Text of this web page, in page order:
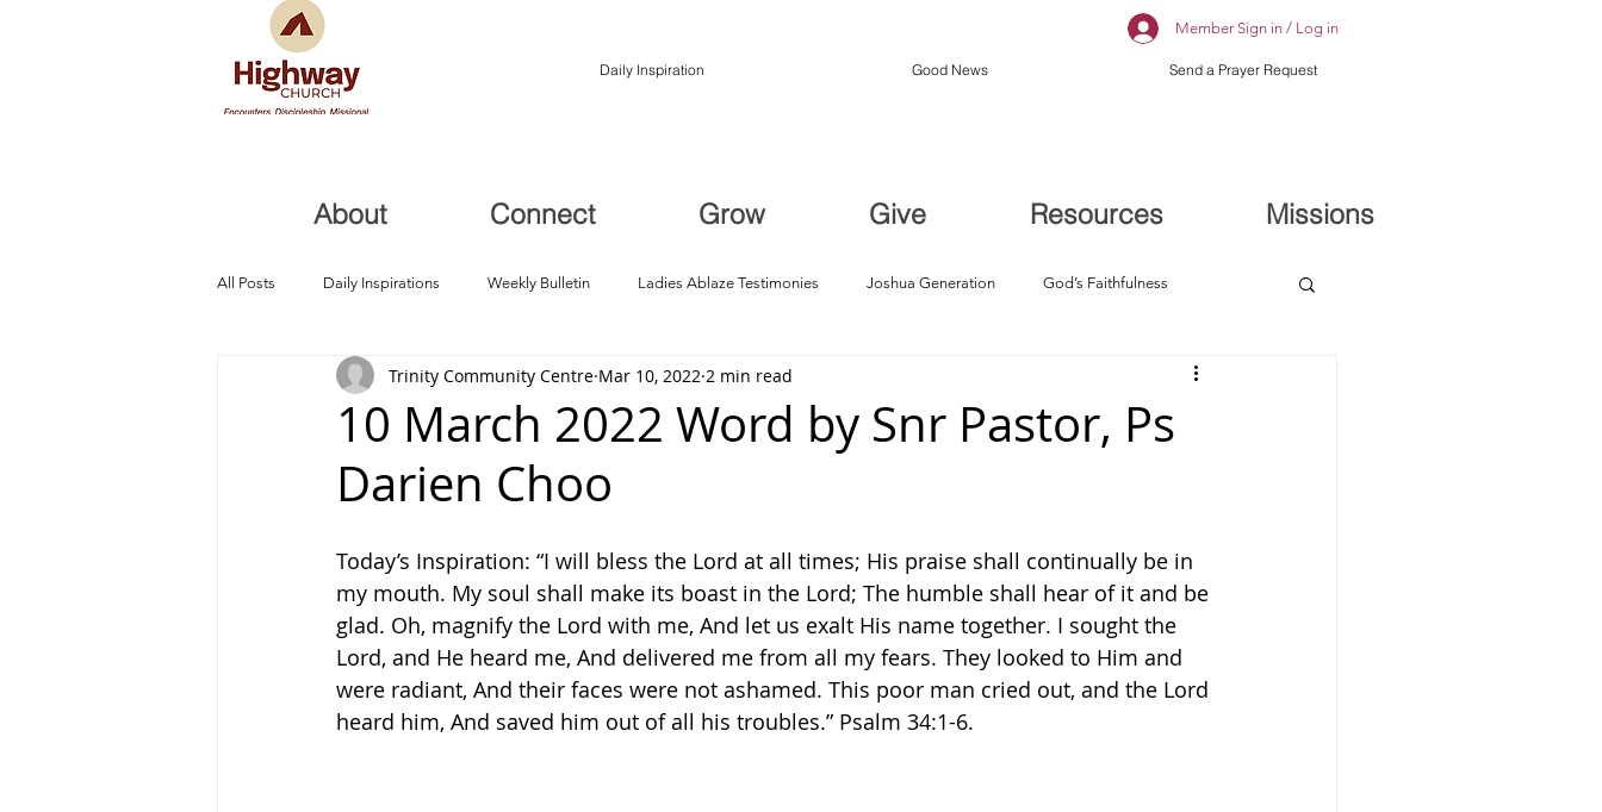
Member Sign in / Log in
Daily Inspiration Send a Prayer Request
Good News
About Connect Grow Give Resources Missions
All Posts Daily Inspirations Weekly Bulletin Ladies Ablaze Testimonies Joshua Generation God’s Faithfulness
Health and Healing Trials, Redemption, Restoration Breakthroughs
10 March 2022 Word by Snr Pastor, Ps
Darien Choo
Trinity Community Centre Mar 10, 2022 2 min read
Today’s Inspiration: “I will bless the Lord at all times; His praise shall continually be in
my mouth. My soul shall make its boast in the Lord; The humble shall hear of it and be
glad. Oh, magnify the Lord with me, And let us exalt His name together. I sought the
Lord, and He heard me, And delivered me from all my fears. They looked to Him and
were radiant, And their faces were not ashamed. This poor man cried out, and the Lord
heard him, And saved him out of all his troubles.” Psalm‬ ‭34:1-6.